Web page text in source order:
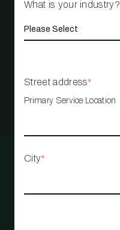
What is your industry?
Street address*
Primary Service Location
City*